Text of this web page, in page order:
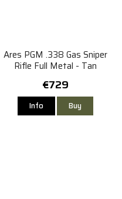
Ares PGM .338 Gas Sniper
Rifle Full Metal - Tan
€729
Info Buy